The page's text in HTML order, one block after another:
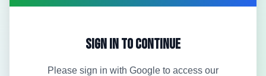
Sign In to Continue
Please sign in with Google to access our